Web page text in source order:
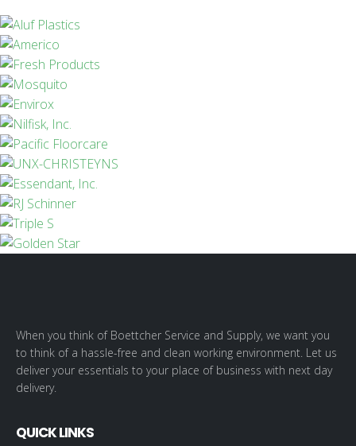
When you think of Boettcher Service and Supply, we want you
to think of a hassle-free and clean working environment. Let us
deliver your essentials to your place of business with next day
delivery.
QUICK LINKS